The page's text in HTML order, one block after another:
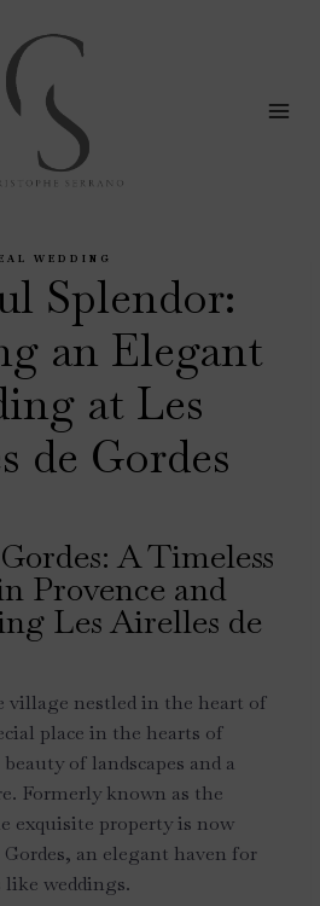
WEDDING
Splendor:
an Elegant
at Les
de Gordes
A Timeless
Provence and
Les Airelles de
village nestled in the heart of
place in the hearts of
of landscapes and a
Formerly known as the
exquisite property is now
an elegant haven for
weddings.